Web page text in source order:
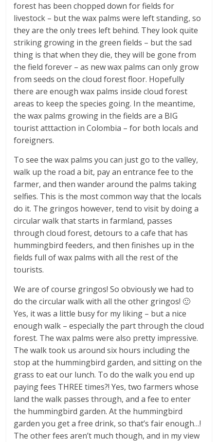
forest has been chopped down for fields for
livestock – but the wax palms were left standing, so
they are the only trees left behind. They look quite
striking growing in the green fields – but the sad
thing is that when they die, they will be gone from
the field forever – as new wax palms can only grow
from seeds on the cloud forest floor. Hopefully
there are enough wax palms inside cloud forest
areas to keep the species going. In the meantime,
the wax palms growing in the fields are a BIG
tourist atttaction in Colombia – for both locals and
foreigners.
To see the wax palms you can just go to the valley,
walk up the road a bit, pay an entrance fee to the
farmer, and then wander around the palms taking
selfies. This is the most common way that the locals
do it. The gringos however, tend to visit by doing a
circular walk that starts in farmland, passes
through cloud forest, detours to a cafe that has
hummingbird feeders, and then finishes up in the
fields full of wax palms with all the rest of the
tourists.
We are of course gringos! So obviously we had to
do the circular walk with all the other gringos! 🙂
Yes, it was a little busy for my liking – but a nice
enough walk – especially the part through the cloud
forest. The wax palms were also pretty impressive.
The walk took us around six hours including the
stop at the hummingbird garden, and sitting on the
grass to eat our lunch. To do the walk you end up
paying fees THREE times?! Yes, two farmers whose
land the walk passes through, and a fee to enter
the hummingbird garden. At the hummingbird
garden you get a free drink, so that’s fair enough…!
The other fees aren’t much though, and in my view